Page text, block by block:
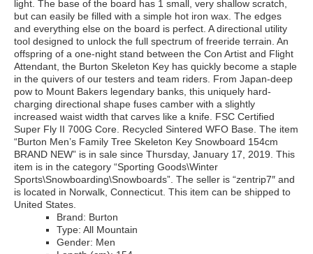
light. The base of the board has 1 small, very shallow scratch,
but can easily be filled with a simple hot iron wax. The edges
and everything else on the board is perfect. A directional utility
tool designed to unlock the full spectrum of freeride terrain. An
offspring of a one-night stand between the Con Artist and Flight
Attendant, the Burton Skeleton Key has quickly become a staple
in the quivers of our testers and team riders. From Japan-deep
pow to Mount Bakers legendary banks, this uniquely hard-
charging directional shape fuses camber with a slightly
increased waist width that carves like a knife. FSC Certified
Super Fly II 700G Core. Recycled Sintered WFO Base. The item
“Burton Men’s Family Tree Skeleton Key Snowboard 154cm
BRAND NEW” is in sale since Thursday, January 17, 2019. This
item is in the category “Sporting Goods\Winter
Sports\Snowboarding\Snowboards”. The seller is “zentrip7″ and
is located in Norwalk, Connecticut. This item can be shipped to
United States.
Brand: Burton
Type: All Mountain
Gender: Men